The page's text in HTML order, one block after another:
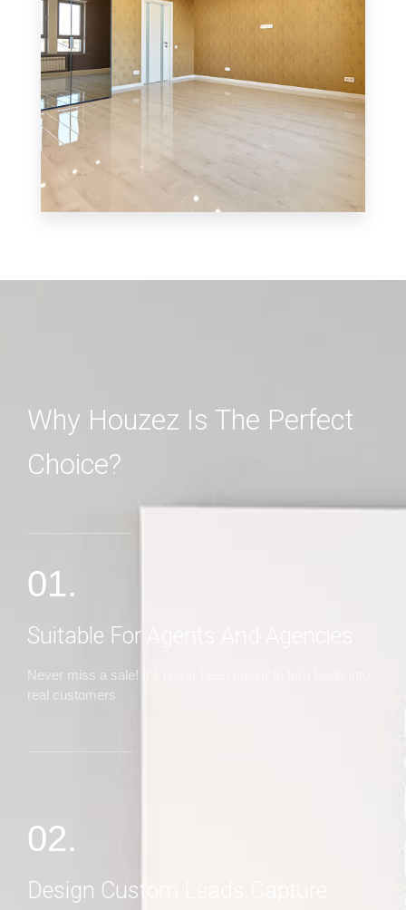
MORE DETAILS
Why Houzez Is The Perfect
Choice?
01.
Suitable For Agents And Agencies
Never miss a sale! It's never been easier to turn leads into
real customers
02.
Design Custom Leads Capture